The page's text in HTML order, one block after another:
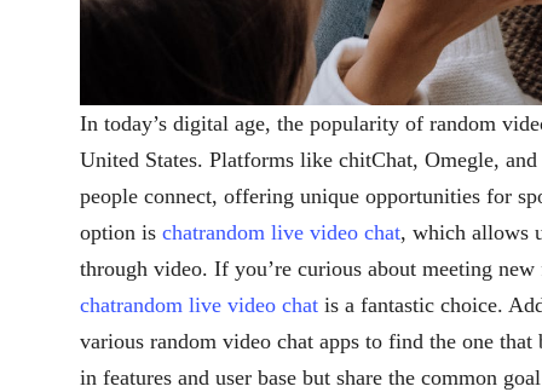
In today’s digital age, the popularity of random
United States. Platforms like chitChat, Omegle,
people connect, offering unique opportunities for
option is chatrandom live video chat, which allows
through video. If you’re curious about meeting
chatrandom live video chat is a fantastic choice.
various random video chat apps to find the one that
in features and user base but share the common